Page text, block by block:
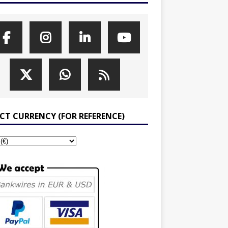
CURRENCY (FOR REFERENCE)